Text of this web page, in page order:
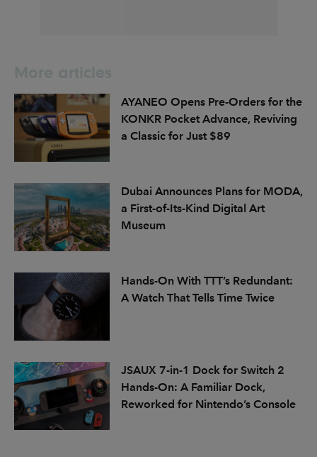
AYANEO Opens Pre-Orders for the
KONKR Pocket Advance, Reviving
a Classic for Just $89
Dubai Announces Plans for MODA,
a First-of-Its-Kind Digital Art
Museum
Hands-On With TTT’s Redundant:
A Watch That Tells Time Twice
JSAUX 7-in-1 Dock for Switch 2
Hands-On: A Familiar Dock,
Reworked for Nintendo’s Console